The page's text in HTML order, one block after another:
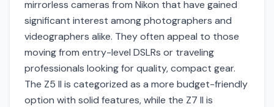
mirrorless cameras from Nikon that have gained
significant interest among photographers and
videographers alike. They often appeal to those
moving from entry-level DSLRs or traveling
professionals looking for quality, compact gear.
The Z5 II is categorized as a more budget-friendly
option with solid features, while the Z7 II is